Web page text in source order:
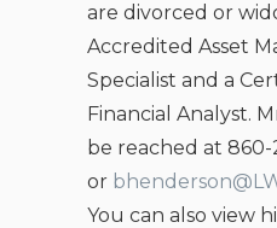
are divorced or
Accredited Asset
Specialist and a
Financial Analyst.
be reached at 860-
or
You can also view